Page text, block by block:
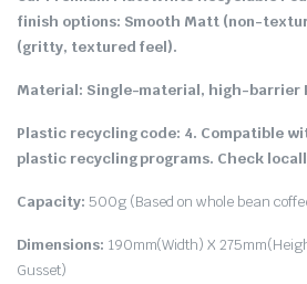
finish options: Smooth Matt (non-
(gritty, textured feel).
Material: Single-material, high-barrier
Plastic recycling code: 4. Compatible
plastic recycling programs. Check
Capacity: 500g (Based on whole bean
Dimensions: 190mm(Width) X
Gusset)